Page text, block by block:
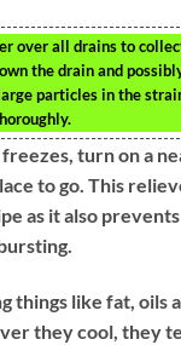
over all drains to
the drain and
particles in the
turn on a
to go. This
as it also
things like fat, oils
they cool, they